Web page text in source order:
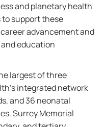
and planetary health
support these
advancement and
education
largest of three
integrated network
and 36 neonatal
Surrey Memorial